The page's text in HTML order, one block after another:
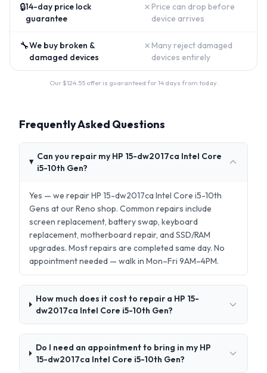
🔒14-day price lock
guarantee
✗ Price can drop before
device arrives
🔧We buy broken &
damaged devices
✗ Many reject damaged
devices entirely
Our $124.55offer is guaranteed for 14 days from today.
Frequently Asked Questions
Can you repair my HP 15-dw2017ca Intel Core
i5-10th Gen?
Yes — we repair HP 15-dw2017ca Intel Core i5-10th
Gens at our Reno shop. Common repairs include
screen replacement, battery swap, keyboard
replacement, motherboard repair, and SSD/RAM
upgrades. Most repairs are completed same day. No
appointment needed — walk in Mon–Fri 9AM–4PM.
How much does it cost to repair a HP 15-
dw2017ca Intel Core i5-10th Gen?
Do I need an appointment to bring in my HP
15-dw2017ca Intel Core i5-10th Gen?